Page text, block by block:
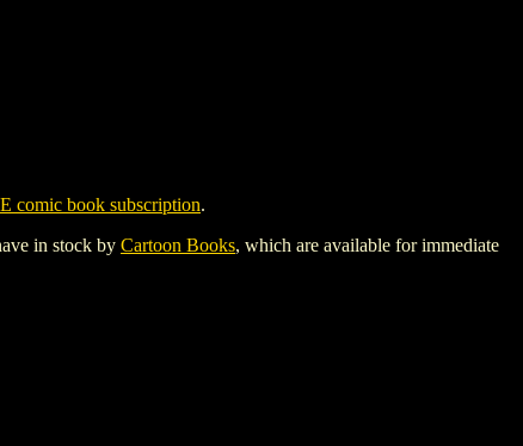
comic book subscription.
in stock by Cartoon Books, which are available for immediate